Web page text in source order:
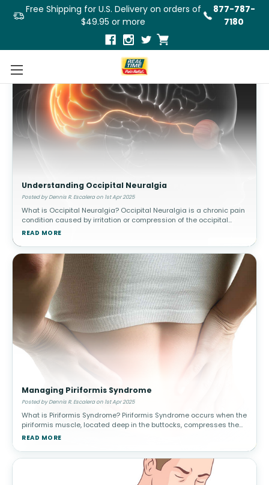
Free Shipping for U.S. Delivery on orders of
$49.95 or more
877-787-
7180
Understanding Occipital Neuralgia
Posted by Dennis R. Escalera on 1st Apr 2025
What is Occipital Neuralgia? Occipital Neuralgia is a chronic pain
condition caused by irritation or compression of the occipital
nerves, which run from the base of the skull through the scalp. This
READ MORE
Managing Piriformis Syndrome
Posted by Dennis R. Escalera on 1st Apr 2025
What is Piriformis Syndrome? Piriformis Syndrome occurs when the
piriformis muscle, located deep in the buttocks, compresses the
sciatic nerve. This leads to pain, tingling, and numbness in the
READ MORE